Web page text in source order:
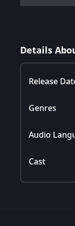
Details
Release
Genres
Audio
Cast